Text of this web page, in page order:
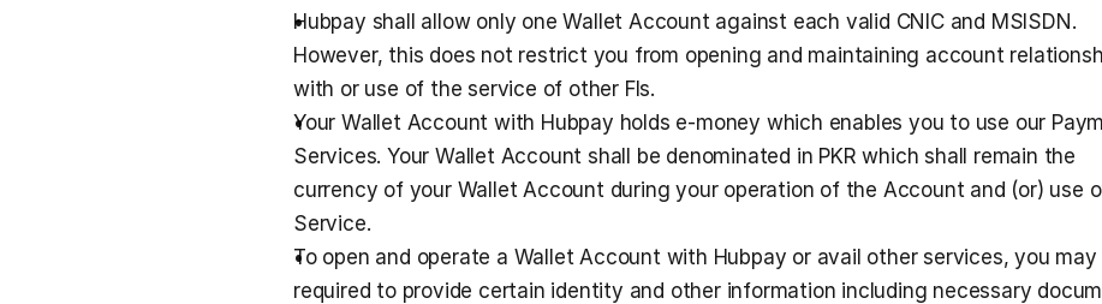
Hubpay shall allow only one Wallet Account against each valid CNIC and MSISDN.
However, this does not restrict you from opening and maintaining account
with or use of the service of other FIs.
Your Wallet Account with Hubpay holds e-money which enables you to use our
Services. Your Wallet Account shall be denominated in PKR which shall remain the
currency of your Wallet Account during your operation of the Account and (or) use
Service.
To open and operate a Wallet Account with Hubpay or avail other services, you may
required to provide certain identity and other information including necessary